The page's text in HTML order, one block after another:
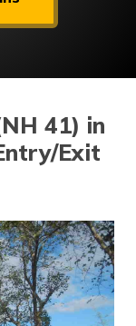
41) in
Exit